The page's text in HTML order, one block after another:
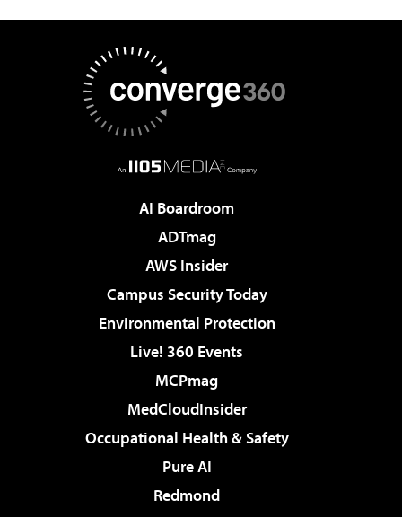
AI Boardroom
ADTmag
AWS Insider
Campus Security Today
Environmental Protection
Live! 360 Events
MCPmag
MedCloudInsider
Occupational Health & Safety
Pure AI
Redmond